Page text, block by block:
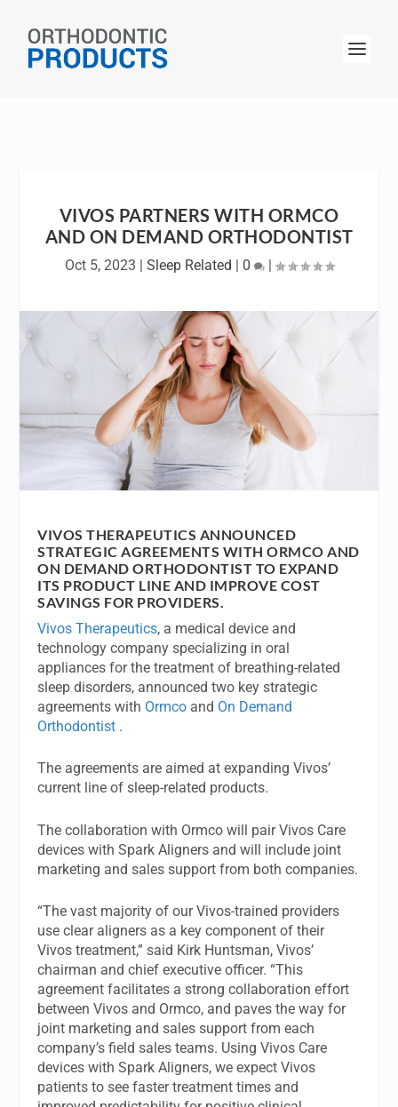
VIVOS PARTNERS WITH ORMCO
AND ON DEMAND ORTHODONTIST
Oct 5, 2023 | Sleep Related | 0 |
VIVOS THERAPEUTICS ANNOUNCED
STRATEGIC AGREEMENTS WITH ORMCO AND
ON DEMAND ORTHODONTIST TO EXPAND
ITS PRODUCT LINE AND IMPROVE COST
SAVINGS FOR PROVIDERS.
Vivos Therapeutics, a medical device and
technology company specializing in oral
appliances for the treatment of breathing-related
sleep disorders, announced two key strategic
agreements with Ormco and On Demand
Orthodontist .
The agreements are aimed at expanding Vivos’
current line of sleep-related products.
The collaboration with Ormco will pair Vivos Care
devices with Spark Aligners and will include joint
marketing and sales support from both companies.
“The vast majority of our Vivos-trained providers
use clear aligners as a key component of their
Vivos treatment,” said Kirk Huntsman, Vivos’
chairman and chief executive officer. “This
agreement facilitates a strong collaboration effort
between Vivos and Ormco, and paves the way for
joint marketing and sales support from each
company’s field sales teams. Using Vivos Care
devices with Spark Aligners, we expect Vivos
patients to see faster treatment times and